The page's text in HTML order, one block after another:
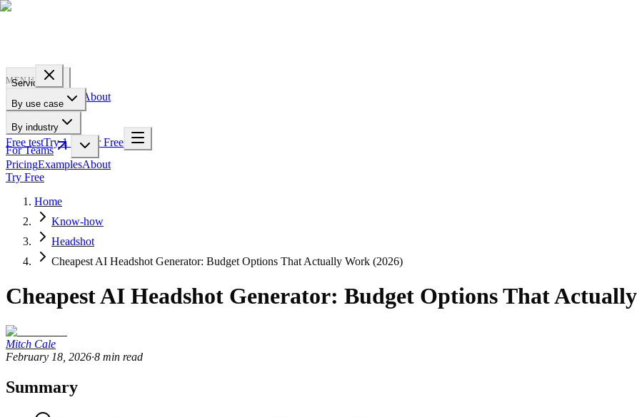
Services
Examples About
Free testTry 1 Pic for Free
MENU
By use case
By industry
For Teams
PricingExamplesAbout
Try Free
Home
Know-how
Headshot
Cheapest AI Headshot Generator: Budget Options That Actually Work (2026)
Cheapest AI Headshot Generator: Budget Options That
Mitch Cale
February 18, 2026·8 min read
Summary